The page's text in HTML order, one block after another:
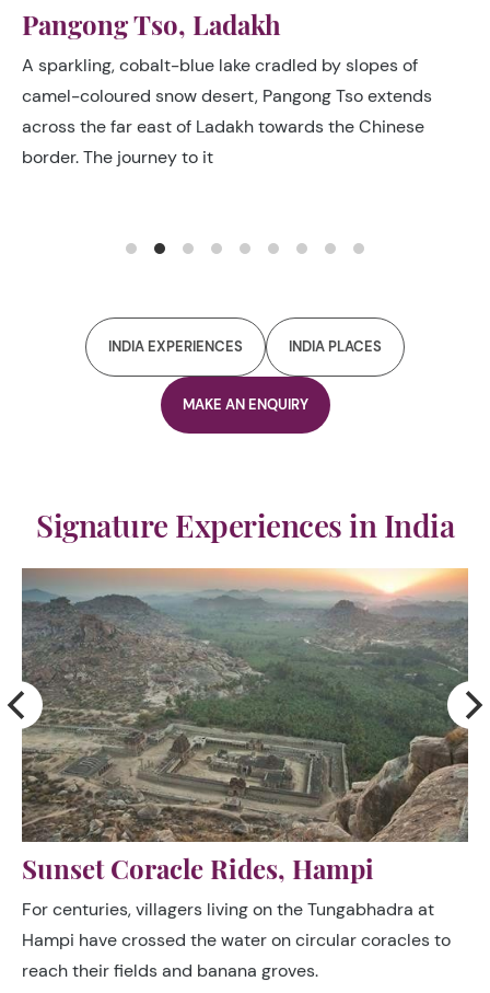
Nubra Valley, Ladakh
The magnificent Khardung La, the world’s highest
motorable pass at 5600 (18,373ft), surrounded by
soaring Himalayan Peaks, was once the principal track
connecting Kashgar in
INDIA EXPERIENCES INDIA PLACES
MAKE AN ENQUIRY
Signature Experiences in India
Kinnal Woodcraft Village
After the destruction of Vijayanagar in the 16th century,
only a single clan of woodworkers survived from the
legions of craftsmen who formerly plied their trades in